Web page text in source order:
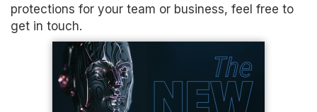
protections for your team or business, feel free to
get in touch.